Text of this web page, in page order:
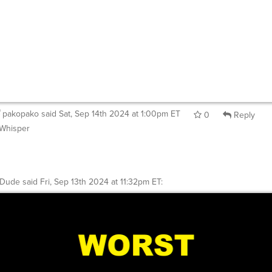
pakopakosaid Sat, Sep 14th 2024 at 1:00pm ET 0
Reply
said Fri, Sep 13th 2024 at 11:32pm ET: